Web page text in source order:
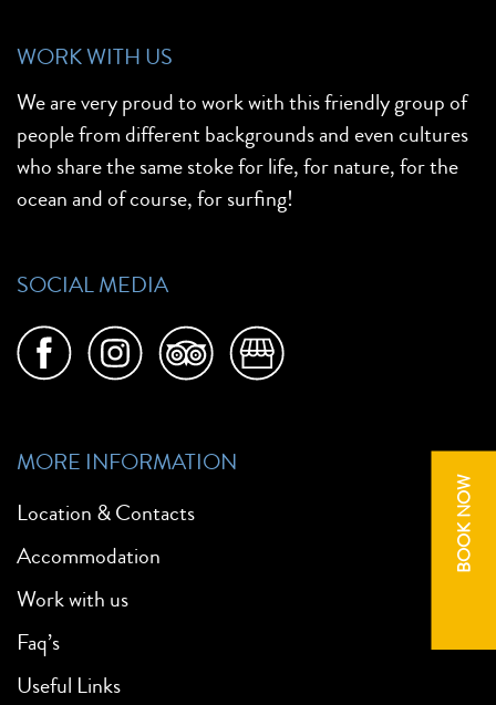
BOOK NOW
WORK WITH US
We are very proud to work with this friendly group of
people from different backgrounds and even cultures
who share the same stoke for life, for nature, for the
ocean and of course, for surfing!
SOCIAL MEDIA
MORE INFORMATION
Location & Contacts
Accommodation
Work with us
Faq’s
Useful Links